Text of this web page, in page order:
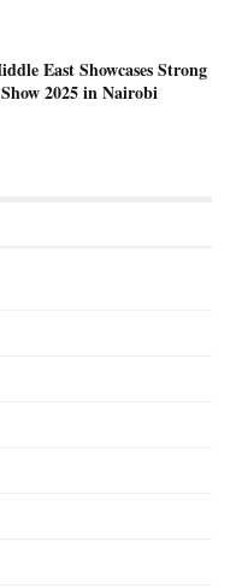
East Showcases Strong
2025 in Nairobi